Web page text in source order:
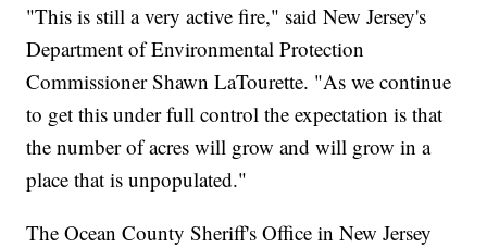
"This is still a very active fire," said New Jersey's
Department of Environmental Protection
Commissioner Shawn LaTourette. "As we continue
to get this under full control the expectation is that
the number of acres will grow and will grow in a
place that is unpopulated."
The Ocean County Sheriff's Office in New Jersey